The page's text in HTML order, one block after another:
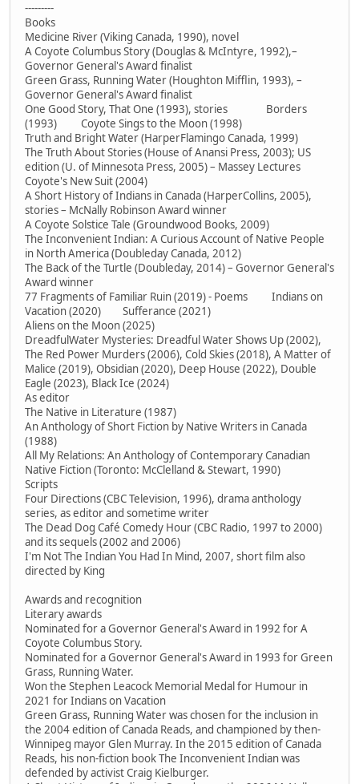
---------
Books
Medicine River (Viking Canada, 1990), novel
A Coyote Columbus Story (Douglas & McIntyre, 1992),–
Governor General's Award finalist
Green Grass, Running Water (Houghton Mifflin, 1993), –
Governor General's Award finalist
One Good Story, That One (1993), stories Borders
(1993) Coyote Sings to the Moon (1998)
Truth and Bright Water (HarperFlamingo Canada, 1999)
The Truth About Stories (House of Anansi Press, 2003); US
edition (U. of Minnesota Press, 2005) – Massey Lectures
Coyote's New Suit (2004)
A Short History of Indians in Canada (HarperCollins, 2005),
stories – McNally Robinson Award winner
A Coyote Solstice Tale (Groundwood Books, 2009)
The Inconvenient Indian: A Curious Account of Native People
in North America (Doubleday Canada, 2012)
The Back of the Turtle (Doubleday, 2014) – Governor General's
Award winner
77 Fragments of Familiar Ruin (2019) - Poems Indians on
Vacation (2020) Sufferance (2021)
Aliens on the Moon (2025)
DreadfulWater Mysteries: Dreadful Water Shows Up (2002),
The Red Power Murders (2006), Cold Skies (2018), A Matter of
Malice (2019), Obsidian (2020), Deep House (2022), Double
Eagle (2023), Black Ice (2024)
As editor
The Native in Literature (1987)
An Anthology of Short Fiction by Native Writers in Canada
(1988)
All My Relations: An Anthology of Contemporary Canadian
Native Fiction (Toronto: McClelland & Stewart, 1990)
Scripts
Four Directions (CBC Television, 1996), drama anthology
series, as editor and sometime writer
The Dead Dog Café Comedy Hour (CBC Radio, 1997 to 2000)
and its sequels (2002 and 2006)
I'm Not The Indian You Had In Mind, 2007, short film also
directed by King
Awards and recognition
Literary awards
Nominated for a Governor General's Award in 1992 for A
Coyote Columbus Story.
Nominated for a Governor General's Award in 1993 for Green
Grass, Running Water.
Won the Stephen Leacock Memorial Medal for Humour in
2021 for Indians on Vacation
Green Grass, Running Water was chosen for the inclusion in
the 2004 edition of Canada Reads, and championed by then-
Winnipeg mayor Glen Murray. In the 2015 edition of Canada
Reads, his non-fiction book The Inconvenient Indian was
defended by activist Craig Kielburger.